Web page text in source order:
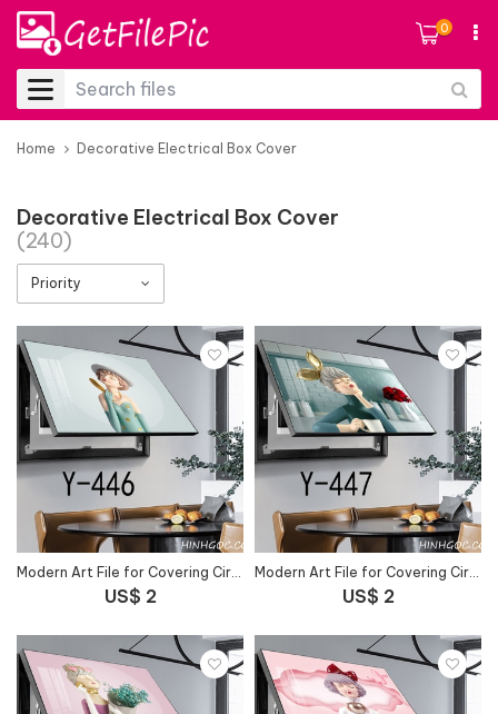
0
Home Decorative Electrical Box Cover
Decorative Electrical Box Cover
(240)
Priority
Modern Art File for Covering Circuit Breaker Outlet - Y-446
US$ 2
Modern Art File for Covering Circuit Breaker Outlet - Y-447
US$ 2